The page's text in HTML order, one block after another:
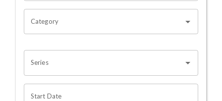
Category
Series
Start Date